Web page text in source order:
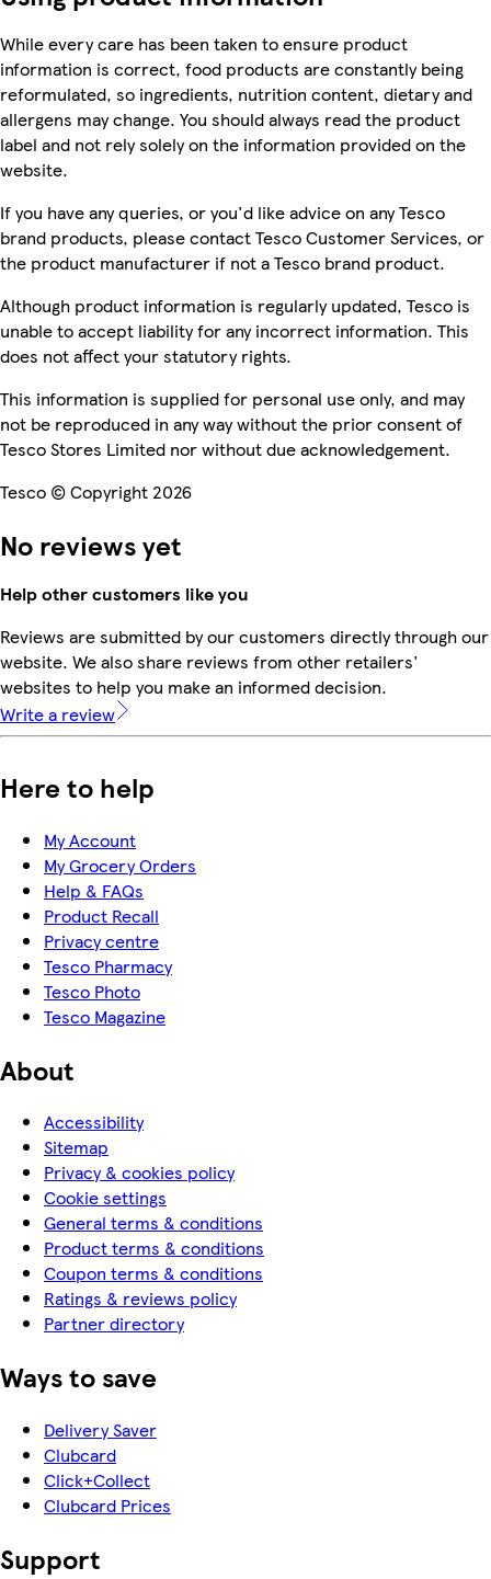
While every care has been taken to ensure product
information is correct, food products are constantly being
reformulated, so ingredients, nutrition content, dietary and
allergens may change. You should always read the product
label and not rely solely on the information provided on the
website.
If you have any queries, or you'd like advice on any Tesco
brand products, please contact Tesco Customer Services, or
the product manufacturer if not a Tesco brand product.
Although product information is regularly updated, Tesco is
unable to accept liability for any incorrect information. This
does not affect your statutory rights.
This information is supplied for personal use only, and may
not be reproduced in any way without the prior consent of
Tesco Stores Limited nor without due acknowledgement.
Tesco © Copyright 2026
No reviews yet
Help other customers like you
Reviews are submitted by our customers directly through our
website. We also share reviews from other retailers'
websites to help you make an informed decision.
Write a review
Here to help
My Account
My Grocery Orders
Help & FAQs
Product Recall
Privacy centre
Tesco Pharmacy
Tesco Photo
Tesco Magazine
About
Accessibility
Sitemap
Privacy & cookies policy
Cookie settings
General terms & conditions
Product terms & conditions
Coupon terms & conditions
Ratings & reviews policy
Partner directory
Ways to save
Delivery Saver
Clubcard
Click+Collect
Clubcard Prices
Support